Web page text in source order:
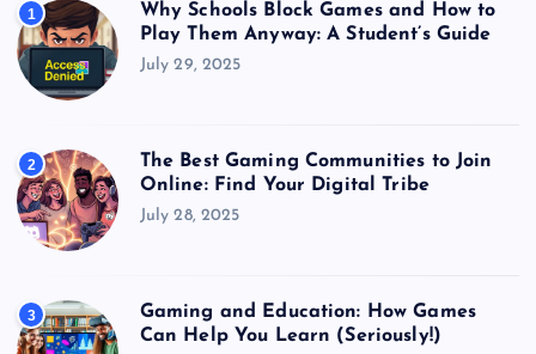
1
Why Schools Block Games and How to
Play Them Anyway: A Student’s Guide
July 29, 2025
2
The Best Gaming Communities to Join
Online: Find Your Digital Tribe
July 28, 2025
3
Gaming and Education: How Games
Can Help You Learn (Seriously!)